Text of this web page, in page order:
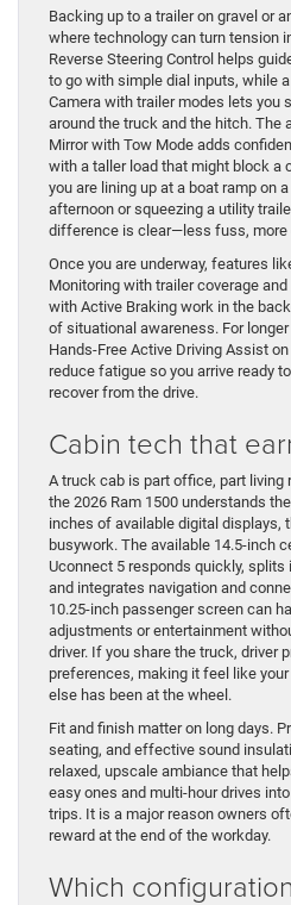
Backing up to a trailer on gravel or
where technology can turn tension
Reverse Steering Control helps
to go with simple dial inputs, while
Camera with trailer modes lets you
around the truck and the hitch. The
Mirror with Tow Mode adds
with a taller load that might block a
you are lining up at a boat ramp on
afternoon or squeezing a utility
difference is clear—less fuss, more
Once you are underway, features
Monitoring with trailer coverage
with Active Braking work in the
of situational awareness. For
Hands-Free Active Driving Assist
reduce fatigue so you arrive ready
recover from the drive.
Cabin tech that
A truck cab is part office, part
the 2026 Ram 1500 understands
inches of available digital displays,
busywork. The available 14.5-inch
Uconnect 5 responds quickly,
and integrates navigation and
10.25-inch passenger screen can
adjustments or entertainment
driver. If you share the truck, driver
preferences, making it feel like
else has been at the wheel.
Fit and finish matter on long days.
seating, and effective sound
relaxed, upscale ambiance that
easy ones and multi-hour drives
trips. It is a major reason owners
reward at the end of the workday.
Which